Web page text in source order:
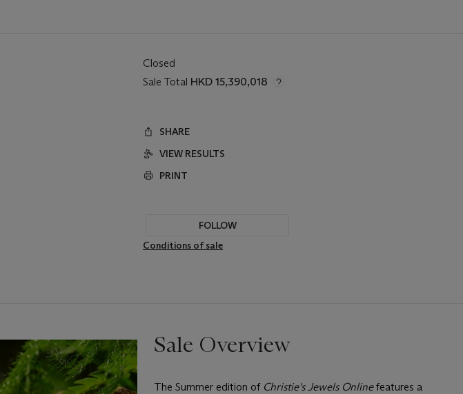
Closed
Sale Total HKD 15,390,018
SHARE
VIEW RESULTS
PRINT
FOLLOW
Conditions of sale
Sale Overview
The Summer edition of Christie's Jewels Onlinefeatures a